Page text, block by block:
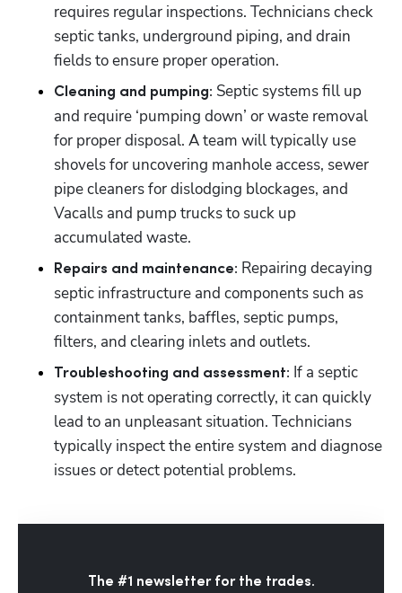
requires regular inspections. Technicians check
septic tanks, underground piping, and drain
fields to ensure proper operation.
Cleaning and pumping: Septic systems fill up
and require ‘pumping down’ or waste removal
for proper disposal. A team will typically use
shovels for uncovering manhole access, sewer
pipe cleaners for dislodging blockages, and
Vacalls and pump trucks to suck up
accumulated waste.
Repairs and maintenance: Repairing decaying
septic infrastructure and components such as
containment tanks, baffles, septic pumps,
filters, and clearing inlets and outlets.
Troubleshooting and assessment: If a septic
system is not operating correctly, it can quickly
lead to an unpleasant situation. Technicians
typically inspect the entire system and diagnose
issues or detect potential problems.
The #1 newsletter for the trades.